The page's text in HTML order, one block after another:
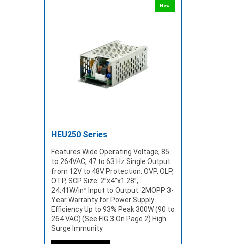
New
HEU250 Series
Features Wide Operating Voltage, 85
to 264VAC, 47 to 63 Hz Single Output
from 12V to 48V Protection: OVP, OLP,
OTP, SCP Size: 2”x4”x1.28”,
24.41W/in³ Input to Output: 2MOPP 3-
Year Warranty for Power Supply
Efficiency Up to 93% Peak 300W (90 to
264 VAC) (See FIG.3 On Page 2) High
Surge Immunity